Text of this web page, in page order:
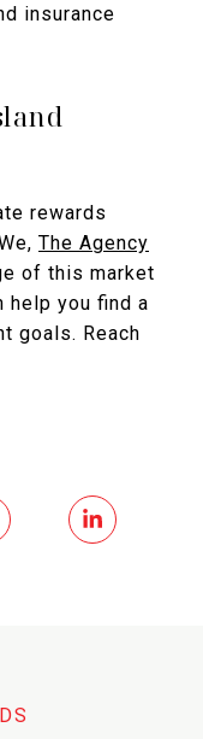
insurance
rewards
The Agency
of this market
help you find a
goals. Reach